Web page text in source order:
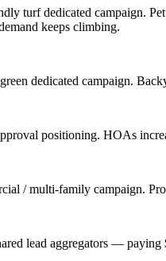
turf dedicated campaign.
keeps climbing.
dedicated campaign.
positioning. HOAs
/ multi-family campaign.
lead aggregators —